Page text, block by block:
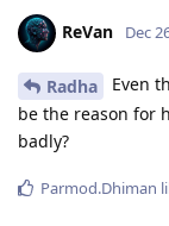
ReVan Dec
Radha
Even
be the reason for
badly?
Parmod.Dhiman